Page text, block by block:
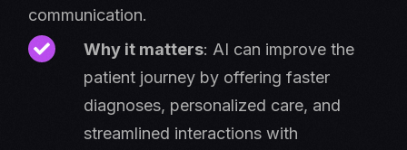
communication.
Why it matters: AI can improve the
patient journey by offering faster
diagnoses, personalized care, and
streamlined interactions with